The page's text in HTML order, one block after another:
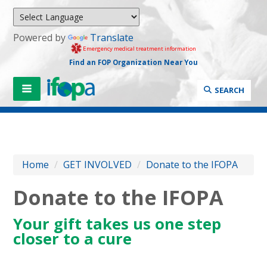
Powered by Translate
Emergency medical treatment information
Find an FOP Organization Near You
SEARCH
Home / GET INVOLVED / Donate to the IFOPA
Donate to the IFOPA
Your gift takes us one step
closer to a cure